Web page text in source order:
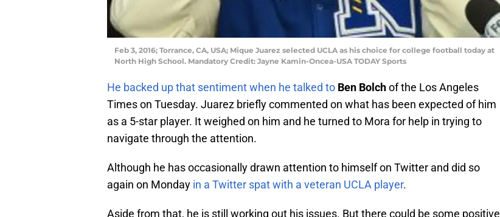
Feb 3, 2016; Torrance, CA, USA; Mique Juarez selected UCLA as his choice for college football today at
North High School. Mandatory Credit: Jayne Kamin-Oncea-USA TODAY Sports
He backed up that sentiment when he talked to Ben Bolchof the Los Angeles
Times on Tuesday. Juarez briefly commented on what has been expected of him
as a 5-star player. It weighed on him and he turned to Mora for help in trying to
navigate through the attention.
Although he has occasionally drawn attention to himself on Twitter and did so
again on Monday in a Twitter spat with a veteran UCLA player.
Aside from that, he is still working out his issues. But there could be some positive